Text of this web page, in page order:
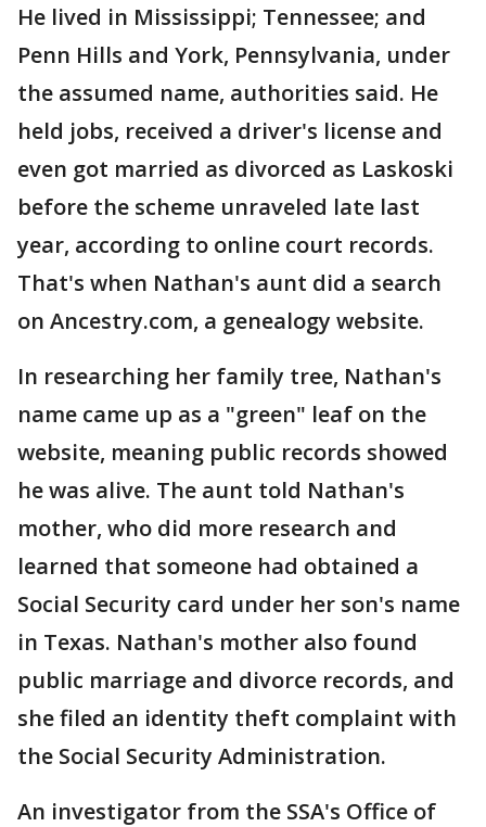
He lived in Mississippi; Tennessee; and
Penn Hills and York, Pennsylvania, under
the assumed name, authorities said. He
held jobs, received a driver's license and
even got married as divorced as Laskoski
before the scheme unraveled late last
year, according to online court records.
That's when Nathan's aunt did a search
on Ancestry.com, a genealogy website.
In researching her family tree, Nathan's
name came up as a "green" leaf on the
website, meaning public records showed
he was alive. The aunt told Nathan's
mother, who did more research and
learned that someone had obtained a
Social Security card under her son's name
in Texas. Nathan's mother also found
public marriage and divorce records, and
she filed an identity theft complaint with
the Social Security Administration.
An investigator from the SSA's Office of